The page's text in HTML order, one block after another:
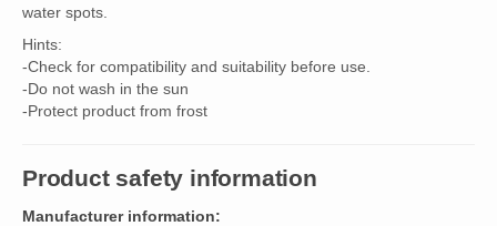
water spots.
Hints:
-Check for compatibility and suitability before use.
-Do not wash in the sun
-Protect product from frost
Product safety information
Manufacturer information: